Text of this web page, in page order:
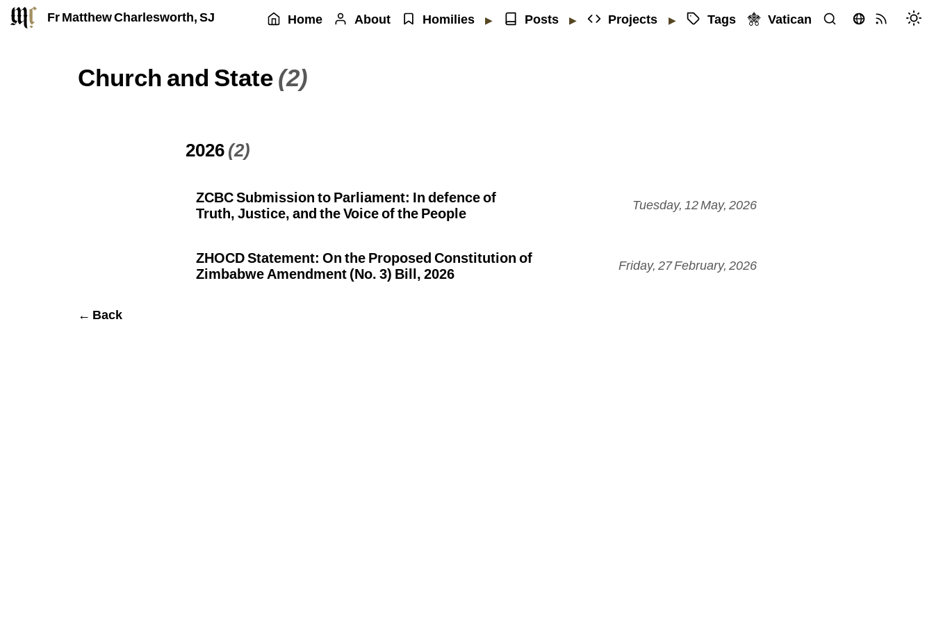
Fr Matthew Charlesworth, SJ Home About Homilies ▶ Posts ▶ Projects ▶ Tags Vatican
Church and State(2)
2026(2)
ZCBC Submission to Parliament: In defence of
Truth, Justice, and the Voice of the People
Tuesday, 12 May, 2026
ZHOCD Statement: On the Proposed Constitution of
Zimbabwe Amendment (No. 3) Bill, 2026
Friday, 27 February, 2026
← Back